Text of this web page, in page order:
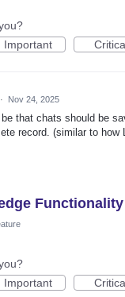
Important
· Nov 24, 2025
that chats should be
record. (similar to
Important